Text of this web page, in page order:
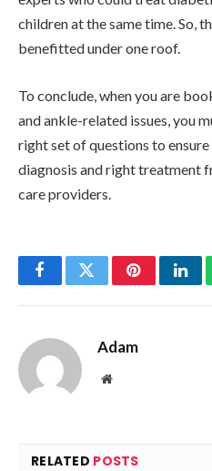
children at the same time. So,
benefitted under one roof.
To conclude, when you are
and ankle-related issues, you
right set of questions to
diagnosis and right treatment
care providers.
FacebookTwitterPinterest
Adam
Website
RELATED POSTS